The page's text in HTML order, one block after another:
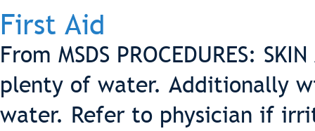
First Aid
From MSDS PROCEDURES:
plenty of water. Additionally
water. Refer to physician if